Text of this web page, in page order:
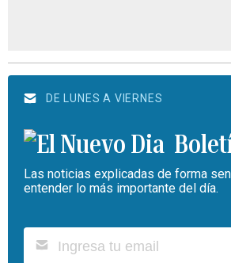
DE LUNES A VIERNES
Las noticias explicadas de forma
entender lo más importante del día.